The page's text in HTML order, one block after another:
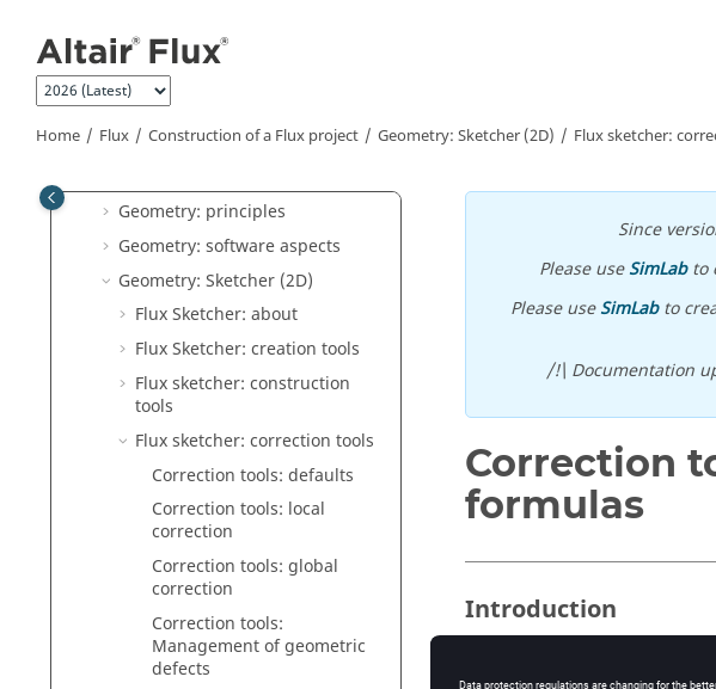
Home Flux Construction of a Flux project Geometry: Sketcher (2D) Flux sketcher:
Altair Flux Videos
Flux Supervisor
Flux
General operation
Geometry: principles
Geometry: software aspects
Geometry: Sketcher (2D)
Flux Sketcher: about
Flux Sketcher: creation tools
Flux sketcher: construction
tools
Flux sketcher: correction tools
Correction tools: defaults
Correction tools: local
correction
Correction tools: global
correction
Correction tools:
Management of geometric
defects
Since
Please useSimLabto
Please useSimLabto
/!\ Documentation
Correction
formulas
Introduction
Parameterized geometry
integrated in the formulations